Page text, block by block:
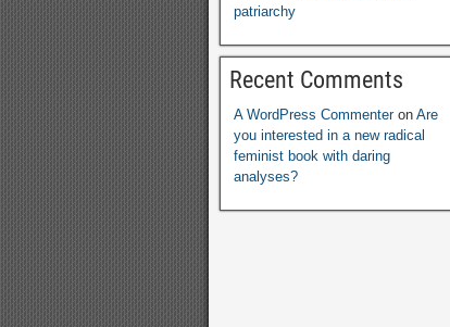
patriarchy
Recent Comments
A WordPress Commenter on Are
you interested in a new radical
feminist book with daring
analyses?